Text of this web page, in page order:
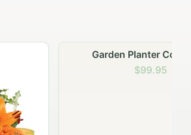
Garden Planter Collection